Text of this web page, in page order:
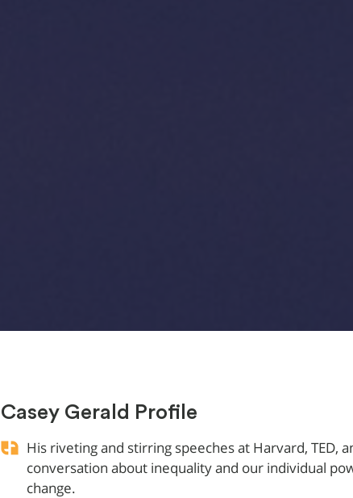
Casey Gerald Profile
His riveting and stirring speeches at Harvard, TED,
conversation about inequality and our individual
change.